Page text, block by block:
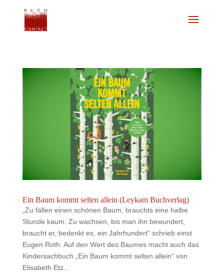
Ein Baum kommt selten allein (Leykam Buchverlag)
„Zu fällen einen schönen Baum, brauchts eine halbe
Stunde kaum. Zu wachsen, bis man ihn bewundert,
braucht er, bedenkt es, ein Jahrhundert“ schrieb einst
Eugen Roth. Auf den Wert des Baumes macht auch das
Kindersachbuch „Ein Baum kommt selten allein“ von
Elisabeth Etz...